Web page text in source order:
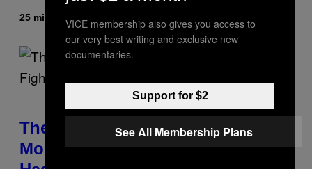
25 minutes ago Tony Alpsen
The Sharon Osbourne and Piers
Morgan Fight That Jerry Springer
VICE membership also gives you access to
our very best writing and exclusive new
documentaries.
Support for $2
See All Membership Plans